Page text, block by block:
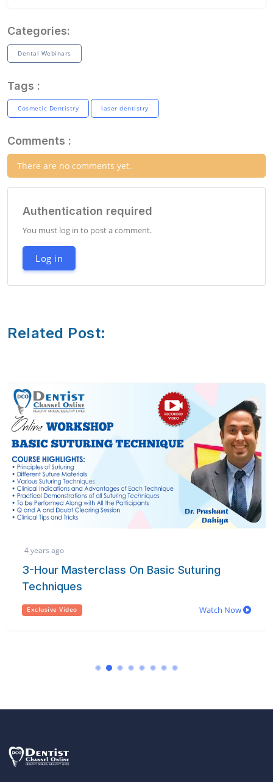
Categories:
Dental Webinars
Tags :
Cosmetic Dentistry laser dentistry
Comments :
There are no comments yet.
Authentication required
You must log in to post a comment.
Log in
Related Post:
4 years ago
3-Hour Masterclass On Basic Suturing
Techniques
Exclusive Video Watch Now